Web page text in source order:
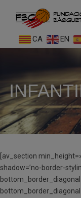
CA EN
[av_section
shadow=’no-border-